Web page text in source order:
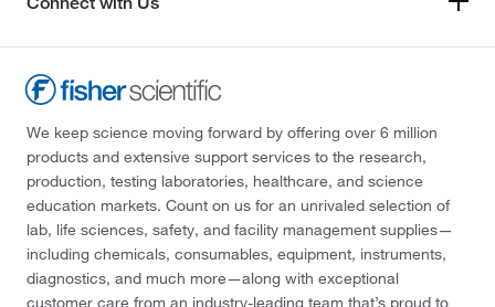
We keep science moving forward by offering over 6 million
products and extensive support services to the research,
production, testing laboratories, healthcare, and science
education markets. Count on us for an unrivaled selection of
lab, life sciences, safety, and facility management supplies—
including chemicals, consumables, equipment, instruments,
diagnostics, and much more—along with exceptional
customer care from an industry-leading team that’s proud to